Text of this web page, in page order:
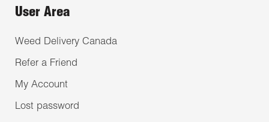
User Area
Weed Delivery Canada
Refer a Friend
My Account
Lost password